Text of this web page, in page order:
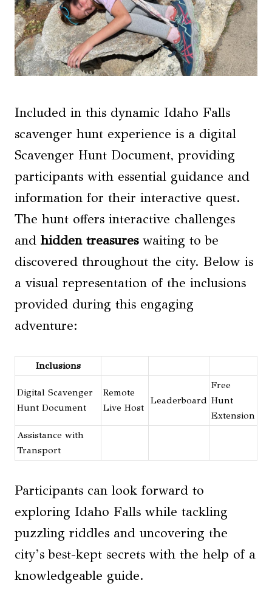
Included in this dynamic Idaho Falls
scavenger hunt experience is a digital
Scavenger Hunt Document, providing
participants with essential guidance and
information for their interactive quest.
The hunt offers interactive challenges
and hidden treasureswaiting to be
discovered throughout the city. Below is
a visual representation of the inclusions
provided during this engaging
adventure:
Inclusions
Digital Scavenger
Hunt Document
Remote
Live Host
Leaderboard
Free
Hunt
Extension
Assistance with
Transport
Participants can look forward to
exploring Idaho Falls while tackling
puzzling riddles and uncovering the
city’s best-kept secrets with the help of a
knowledgeable guide.